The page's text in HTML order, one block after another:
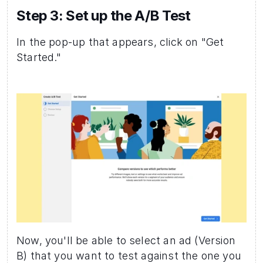
Step 3: Set up the A/B Test
In the pop-up that appears, click on "Get
Started."
Now, you'll be able to select an ad (Version
B) that you want to test against the one you